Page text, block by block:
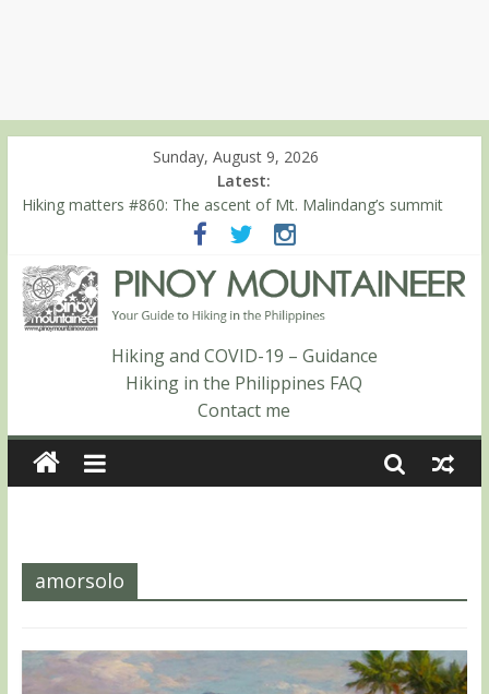
Sunday, August 9, 2026
Latest:
Hiking matters #860: The ascent of Mt. Malindang’s summit
Hiking matters #868: An extended, exhilarating ‘dayhike’ up Mt.
Negron (1595m) in Pampanga and Zambales
Hiking matters #864: Mt. Dos Cuernos in Isabela, Days 3-4:
The ascent to the North Summit (Roy’s Peak)
Hiking matters #863: Mt. Dos Cuernos in Isabela, Days 1-2: To
Shamag and Mt. Gida
Hiking matters #780: Climbing Mt. Dialanese, Quirino’s highest
Hiking and COVID-19 – Guidance
Hiking in the Philippines FAQ
Contact me
amorsolo